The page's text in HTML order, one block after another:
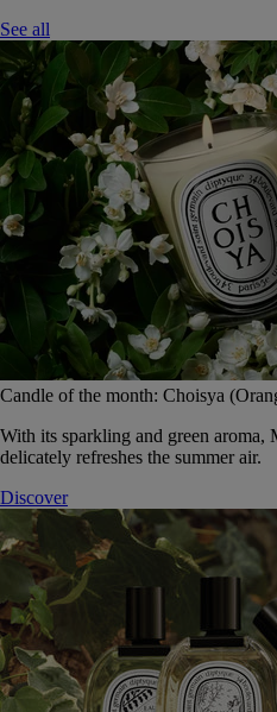
See all
Candle of the month: Choisya
With its sparkling and green aroma,
delicately refreshes the summer air.
Discover